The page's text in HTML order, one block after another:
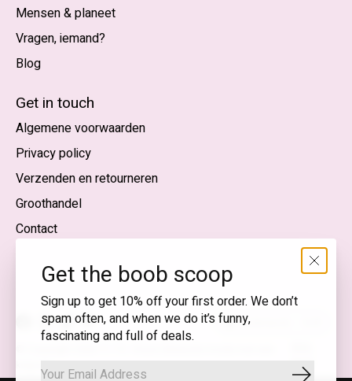
Mensen & planeet
Vragen, iemand?
Blog
Get in touch
Algemene voorwaarden
Privacy policy
Verzenden en retourneren
Groothandel
Contact
knipoog
feed
Nederlands — EUR
SEK
Get the boob scoop
Sign up to get 10% off your first order. We don’t
spam often, and when we do it’s funny,
fascinating and full of deals.